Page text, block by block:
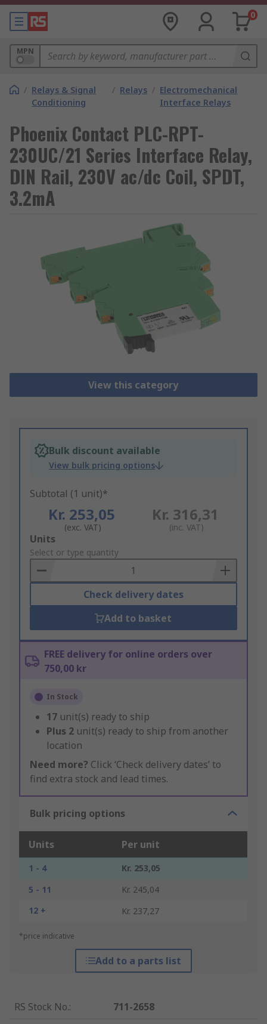
0
MPN
/ Relays & Signal
Conditioning
/ Relays / Electromechanical
Interface Relays
Phoenix Contact PLC-RPT-
230UC/21 Series Interface Relay,
DIN Rail, 230V ac/dc Coil, SPDT,
3.2mA
View this category
Bulk discount available
View bulk pricing options
Subtotal (1 unit)*
Kr. 253,05
(exc. VAT)
Kr. 316,31
(inc. VAT)
Add
to
Basket
Units
Select or type quantity
Check delivery dates
Add to basket
FREE delivery for online orders over
750,00 kr
In Stock
17 unit(s) ready to ship
Plus 2 unit(s) ready to ship from another
location
Need more? Click ‘Check delivery dates’ to
find extra stock and lead times.
Bulk pricing options
Units Per unit
1 - 4
Kr. 253,05
5 - 11
Kr. 245,04
12 +
Kr. 237,27
*price indicative
Add to a parts list
RS Stock No.:
711-2658